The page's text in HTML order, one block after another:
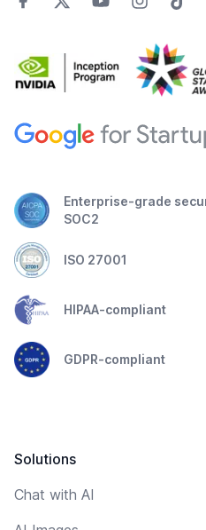
Enterprise-grade
SOC2
ISO 27001
HIPAA-compliant
GDPR-compliant
Solutions
Chat with AI